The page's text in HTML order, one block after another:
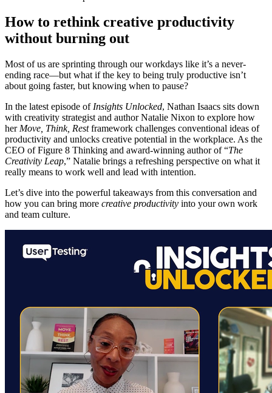
How to rethink creative productivity
without burning out
Most of us are sprinting through our workdays like it’s a never-
ending race—but what if the key to being truly productive isn’t
about going faster, but knowing when to pause?
In the latest episode of Insights Unlocked, Nathan Isaacs sits down
with creativity strategist and author Natalie Nixon to explore how
her Move, Think, Restframework challenges conventional ideas of
productivity and unlocks creative potential in the workplace. As the
CEO of Figure 8 Thinking and award-winning author of “The
Creativity Leap,” Natalie brings a refreshing perspective on what it
really means to work well and lead with intention.
Let’s dive into the powerful takeaways from this conversation and
how you can bring more creative productivity into your own work
and team culture.